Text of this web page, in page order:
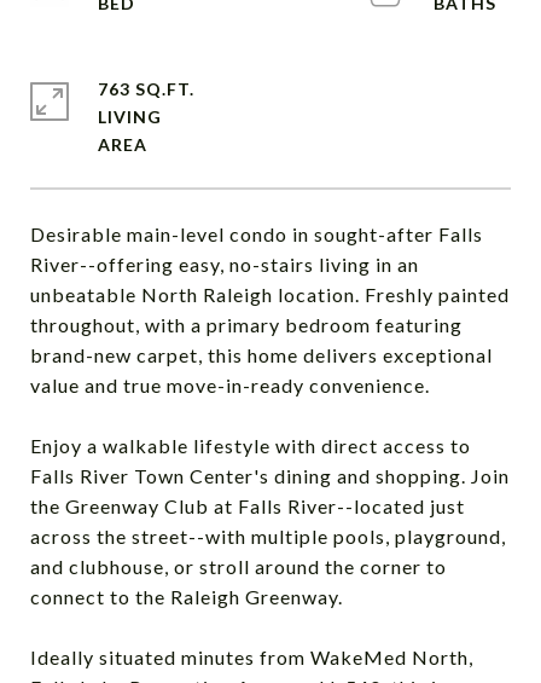
Desirable main-level condo in sought-after Falls
River--offering easy, no-stairs living in an
unbeatable North Raleigh location. Freshly painted
throughout, with a primary bedroom featuring
brand-new carpet, this home delivers exceptional
value and true move-in-ready convenience.
Enjoy a walkable lifestyle with direct access to
Falls River Town Center's dining and shopping. Join
the Greenway Club at Falls River--located just
across the street--with multiple pools, playground,
and clubhouse, or stroll around the corner to
connect to the Raleigh Greenway.
Ideally situated minutes from WakeMed North,
763 SQ.FT.
LIVING